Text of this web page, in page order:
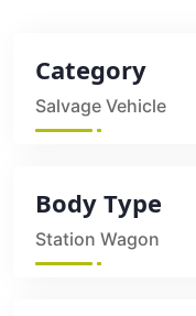
Category
Salvage Vehicle
Body Type
Station Wagon